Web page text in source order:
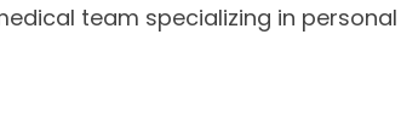
team specializing in personal